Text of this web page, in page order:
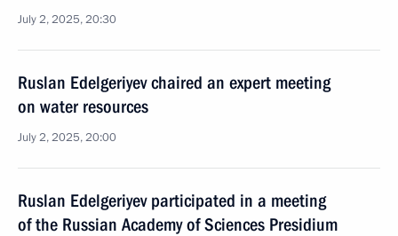
July 2, 2025, 20:30
Ruslan Edelgeriyev chaired an expert meeting
on water resources
July 2, 2025, 20:00
Ruslan Edelgeriyev participated in a meeting
of the Russian Academy of Sciences Presidium